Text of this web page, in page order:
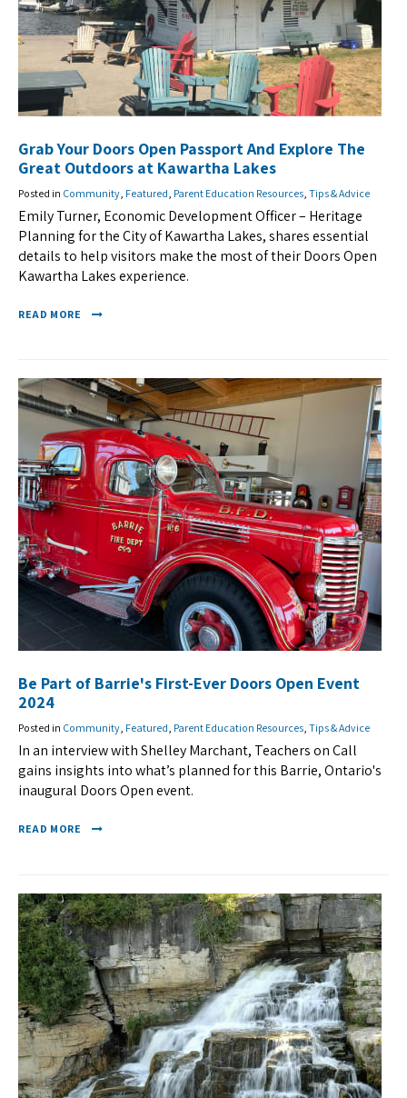
Grab Your Doors Open Passport And Explore The
Great Outdoors at Kawartha Lakes
Posted in Community Featured Parent Education Resources Tips & Advice
Emily Turner, Economic Development Officer – Heritage
Planning for the City of Kawartha Lakes, shares essential
details to help visitors make the most of their Doors Open
Kawartha Lakes experience.
READ MORE
Be Part of Barrie's First-Ever Doors Open Event
2024
Posted in Community, Featured, Parent Education Resources, Tips & Advice
In an interview with Shelley Marchant, Teachers on Call
gains insights into what’s planned for this Barrie, Ontario's
inaugural Doors Open event.
READ MORE